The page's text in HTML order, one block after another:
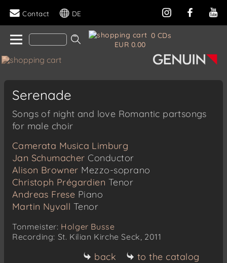
Contact DE
0 CDs
EUR 0.00
Serenade
Songs of night and love Romantic partsongs
for male choir
Camerata Musica Limburg
Jan Schumacher Conductor
Alison Browner Mezzo-soprano
Christoph Prégardien Tenor
Andreas Frese Piano
Martin Nyvall Tenor
Tonmeister: Holger Busse
Recording: St. Kilian Kirche Seck, 2011
back to the catalog